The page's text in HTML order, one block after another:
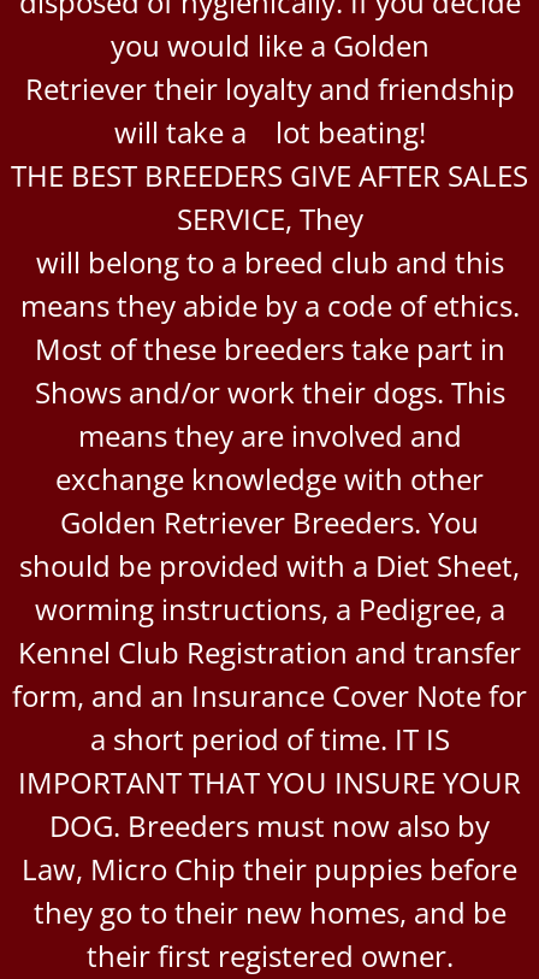
you would like a Golden
Retriever their loyalty and friendship
will take a lot beating!
THE BEST BREEDERS GIVE AFTER SALES
SERVICE, They
will belong to a breed club and this
means they abide by a code of ethics.
Most of these breeders take part in
Shows and/or work their dogs. This
means they are involved and
exchange knowledge with other
Golden Retriever Breeders. You
should be provided with a Diet Sheet,
worming instructions, a Pedigree, a
Kennel Club Registration and transfer
form, and an Insurance Cover Note for
a short period of time. IT IS
IMPORTANT THAT YOU INSURE YOUR
DOG. Breeders must now also by
Law, Micro Chip their puppies before
they go to their new homes, and be
their first registered owner.